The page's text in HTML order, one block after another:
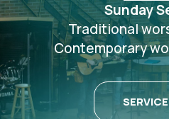
Sunday
Traditional
Contemporary